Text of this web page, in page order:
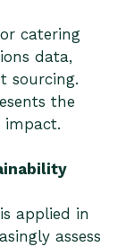
catering
data,
sourcing.
the
impact.
applied in
assess